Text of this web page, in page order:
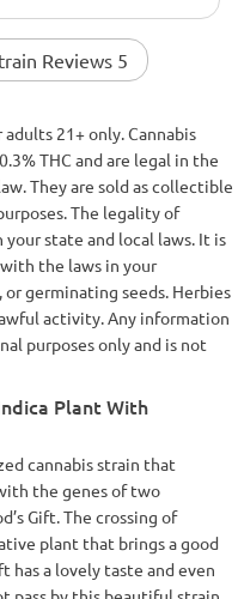
Reviews 5
21+ only. Cannabis
THC and are legal in the
They are sold as collectible
The legality of
state and local laws. It is
the laws in your
germinating seeds. Herbies
activity. Any information
purposes only and is not
Plant With
cannabis strain that
the genes of two
Gift. The crossing of
plant that brings a good
has a lovely taste and even